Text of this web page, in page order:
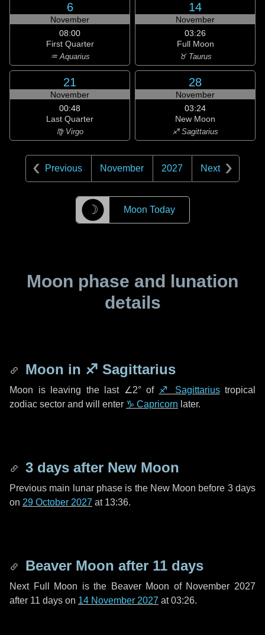
6
November
08:00
First Quarter
♒ Aquarius
14
November
03:26
Full Moon
♉ Taurus
21
November
00:48
Last Quarter
♍ Virgo
28
November
03:24
New Moon
♐ Sagittarius
Previous November 2027 Next
☽ Moon Today
Moon phase and lunation
details
Moon in ♐ Sagittarius
Moon is leaving the last ∠2°of ♐ Sagittariustropical
zodiac sector and will enter ♑ Capricorn later.
3 days after New Moon
Previous main lunar phase is the New Moon before 3 days
on 29 October 2027 at 13:36.
Beaver Moon after 11 days
Next Full Moon is the Beaver Moon of November 2027
after 11 days on 14 November 2027 at 03:26.